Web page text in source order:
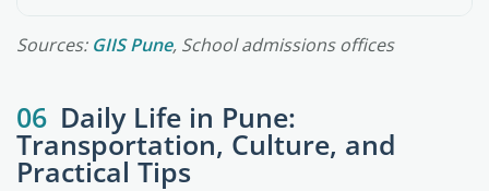
Sources: GIIS Pune, School admissions offices
06 Daily Life in Pune:
Transportation, Culture, and
Practical Tips